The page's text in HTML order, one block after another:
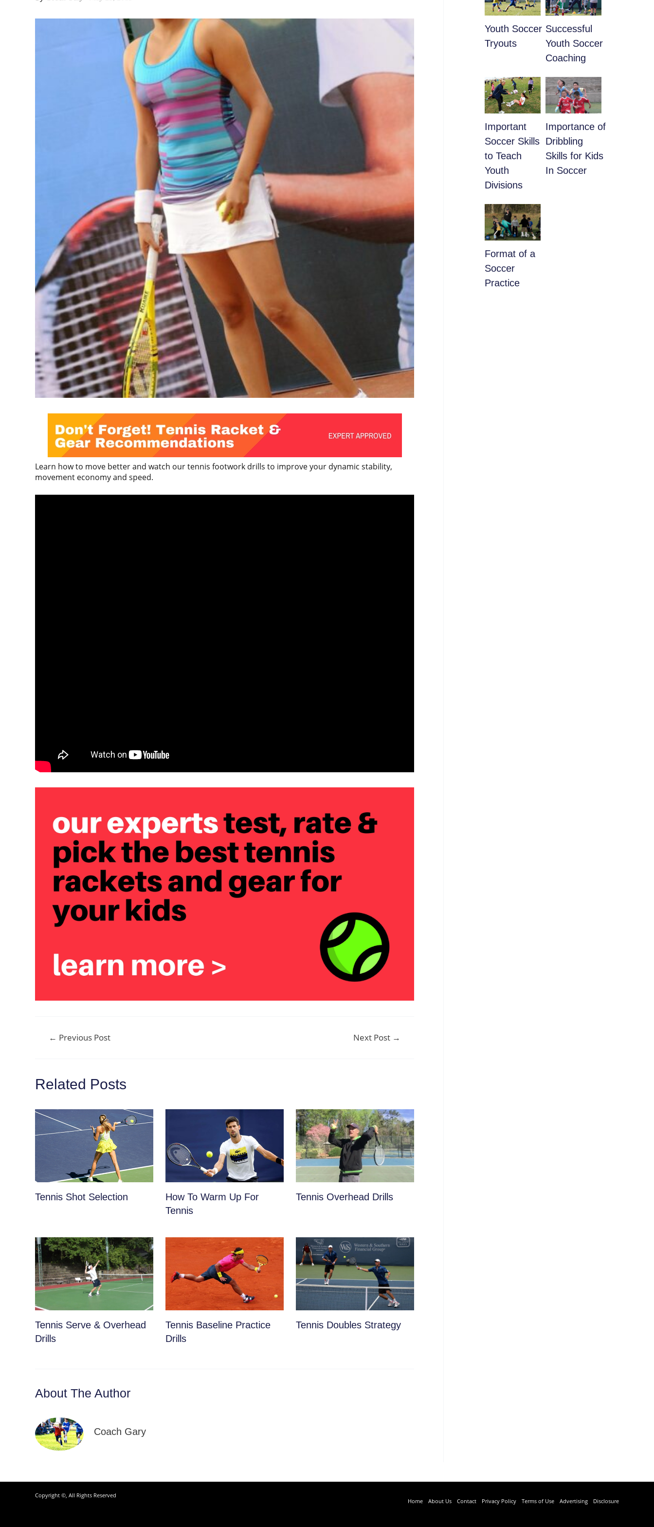
Learn how to move better and watch our tennis footwork drills to improve your dynamic stability,
movement economy and speed.
Post← Previous Post Next Post →
Related Posts
Tennis Shot Selection
How To Warm Up For
Tennis
Tennis Overhead Drills
Tennis Serve & Overhead
Drills
Tennis Baseline Practice
Drills
Tennis Doubles Strategy
About The Author
Coach Gary
Youth Soccer
Tryouts
​Successful
Youth Soccer
Coaching
​Important
Soccer Skills
to Teach
Youth
Divisions
​Importance of
Dribbling
Skills for Kids
In Soccer
​Format of a
Soccer
Practice
Copyright ©, All Rights Reserved
Home
About Us Contact Privacy Policy Terms of Use Advertising Disclosure